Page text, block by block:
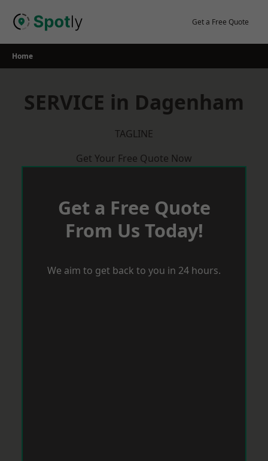
Get a Free Quote
Home
SERVICE in Dagenham
TAGLINE
Get Your Free Quote Now
Get a Free Quote
From Us Today!
We aim to get back to you in 24 hours.